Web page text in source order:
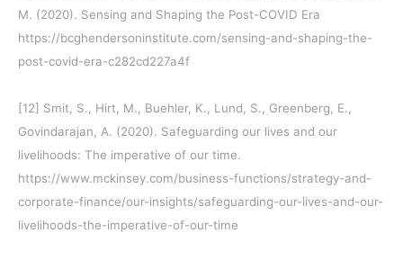
M. (2020). Sensing and Shaping the Post-COVID Era
https://bcghendersoninstitute.com/sensing-and-shaping-the-
post-covid-era-c282cd227a4f
[12] Smit, S., Hirt, M., Buehler, K., Lund, S., Greenberg, E.,
Govindarajan, A. (2020). Safeguarding our lives and our
livelihoods: The imperative of our time.
https://www.mckinsey.com/business-functions/strategy-and-
corporate-finance/our-insights/safeguarding-our-lives-and-our-
livelihoods-the-imperative-of-our-time